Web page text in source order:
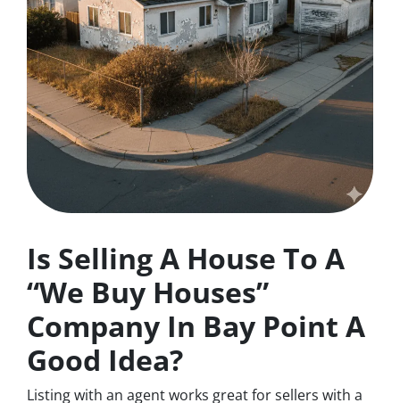
Is Selling A House To A
“We Buy Houses”
Company In Bay Point A
Good Idea?
Listing with an agent works great for sellers with a